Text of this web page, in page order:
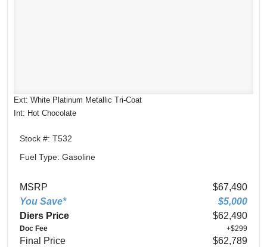
Ext: White Platinum Metallic Tri-Coat
Int: Hot Chocolate
Stock #: T532
Fuel Type: Gasoline
MSRP
$67,490
You Save*
$5,000
Diers Price
$62,490
Doc Fee +$299
Final Price $62,789